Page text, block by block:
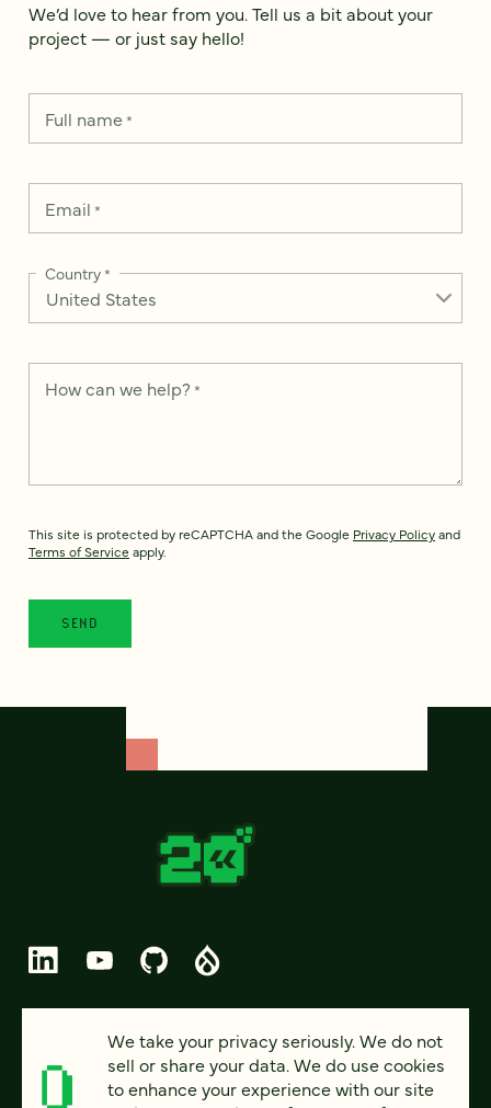
We’d love to hear from you. Tell us a bit about your
project — or just say hello!
Full name*
Email *
Country*
How can we help? *
This site is protected by reCAPTCHA and the Google Privacy Policyand
Terms of Service apply.
PRIVACY
We take your privacy seriously. We do not
sell or share your data. We do use cookies
to enhance your experience with our site